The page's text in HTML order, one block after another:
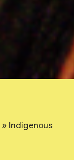
» Indigenous